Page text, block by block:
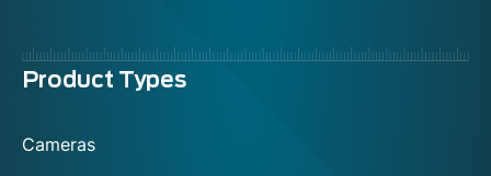
Menu
Product Types
Cameras